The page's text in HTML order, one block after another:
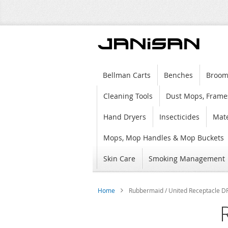
Bellman Carts Benches
Cleaning Tools Dust Mops,
Hand Dryers Insecticides
Mops, Mop Handles & Mop Buckets
Skin Care Smoking Management
Home Rubbermaid / United Receptacle